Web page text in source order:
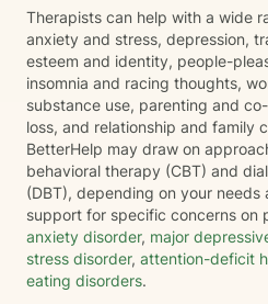
Therapists can help with a wide
anxiety and stress, depression,
esteem and identity, people-
insomnia and racing thoughts,
substance use, parenting and
loss, and relationship and family
BetterHelp may draw on
behavioral therapy (CBT) and
(DBT), depending on your needs
support for specific concerns on
anxiety disorder, major
stress disorder, attention-deficit
eating disorders.